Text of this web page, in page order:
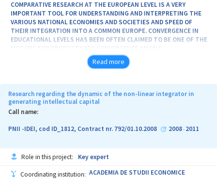
COMPARATIVE RESEARCH AT THE EUROPEAN LEVEL IS A VERY
IMPORTANT TOOL FOR UNDERSTANDING AND INTERPRETING THE
VARIOUS NATIONAL ECONOMIES AND SOCIETIES AND SPEED OF
THEIR INTEGRATION INTO A COMMON EUROPE. CONVERGENCE IN
EDUCATIONAL LEVELS HAS BEEN OFTEN CLAIMED TO BE ONE OF THE
INDUSTRIALIZED COUNTRIES. THIS RESEARCH AIMS TO ANALYSE
THE LEVEL OF CONVERGENCE IN EU EDUCATION USING
THE ORIGINALITY OF PROPOSED RESEARCH PROJECT
CONSISTS IN THE FOLLOWING ASPECTS:
SECTOR BY TRIANGULATING QUALITATIVE AND QUANTITATIVE
• DEFINING RELEVANT INDICATORS FOR HIGHER EDUCATION
SECTOR BASED ON SECONDARY DATA, AS INPUTS FOR DYNAMIC
FORECASTS;
Read more
Research regarding the dynamic of the non-linear integrator in
generating intellectual capital
Call name:
PNII -IDEI, cod ID_1812, Contract nr. 792/01.10.2008 2008- 2011
Role in this project: Key expert
Coordinating institution: ACADEMIA DE STUDII ECONOMICE